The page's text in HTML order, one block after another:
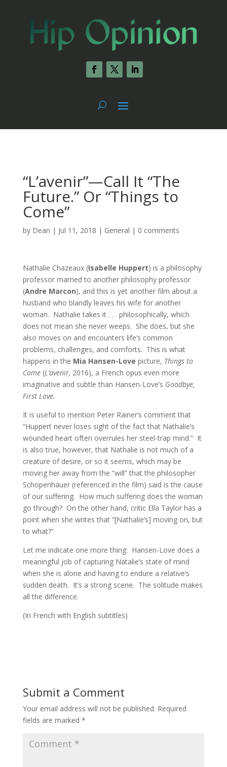
“L’avenir”—Call It “The
Future.” Or “Things to
Come”
by Dean | Jul 11, 2018 | General | 0 comments
Nathalie Chazeaux (Isabelle Huppert) is a philosophy
professor married to another philosophy professor
(Andre Marcon), and this is yet another film about a
husband who blandly leaves his wife for another
woman. Nathalie takes it . . . philosophically, which
does not mean she never weeps. She does, but she
also moves on and encounters life’s common
problems, challenges, and comforts. This is what
happens in the Mia Hansen-Love picture, Things to
Come (L’avenir, 2016), a French opus even more
imaginative and subtle than Hansen-Love’s Goodbye,
First Love.
It is useful to mention Peter Rainer’s comment that
“Huppert never loses sight of the fact that Nathalie’s
wounded heart often overrules her steel-trap mind.” It
is also true, however, that Nathalie is not much of a
creature of desire, or so it seems, which may be
moving her away from the “will” that the philosopher
Schopenhauer (referenced in the film) said is the cause
of our suffering. How much suffering does the woman
go through? On the other hand, critic Ella Taylor has a
point when she writes that “[Nathalie’s] moving on, but
to what?”
Let me indicate one more thing: Hansen-Love does a
meaningful job of capturing Natalie’s state of mind
when she is alone and having to endure a relative’s
sudden death. It’s a strong scene. The solitude makes
all the difference.
(In French with English subtitles)
Submit a Comment
Your email address will not be published. Required
fields are marked *